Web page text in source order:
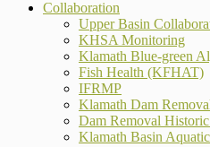
Collaboration
Upper Basin
KHSA Monitoring
Klamath Blue-green
Fish Health (KFHAT)
IFRMP
Klamath Dam
Dam Removal
Klamath Basin